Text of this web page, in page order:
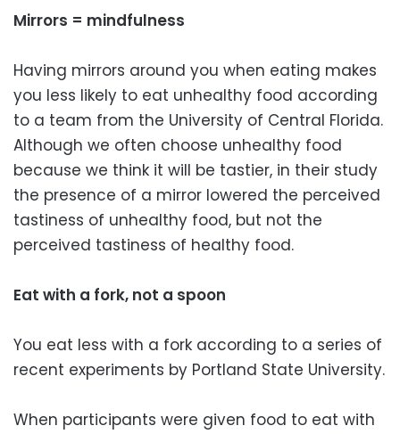
Mirrors = mindfulness
Having mirrors around you when eating makes
you less likely to eat unhealthy food according
to a team from the University of Central Florida.
Although we often choose unhealthy food
because we think it will be tastier, in their study
the presence of a mirror lowered the perceived
tastiness of unhealthy food, but not the
perceived tastiness of healthy food.
Eat with a fork, not a spoon
You eat less with a fork according to a series of
recent experiments by Portland State University.
When participants were given food to eat with